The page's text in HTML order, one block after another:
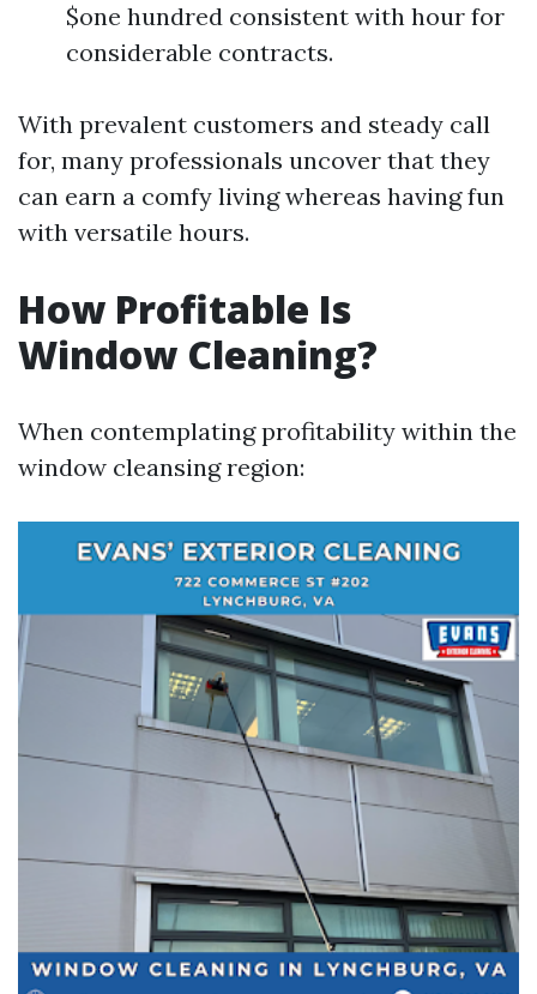
$one hundred consistent with hour for
considerable contracts.
With prevalent customers and steady call
for, many professionals uncover that they
can earn a comfy living whereas having fun
with versatile hours.
How Profitable Is
Window Cleaning?
When contemplating profitability within the
window cleansing region: